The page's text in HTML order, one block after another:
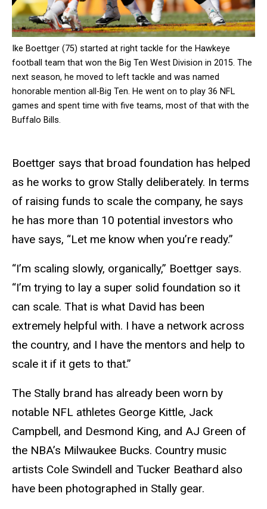
Ike Boettger (75) started at right tackle for the Hawkeye
football team that won the Big Ten West Division in 2015. The
next season, he moved to left tackle and was named
honorable mention all-Big Ten. He went on to play 36 NFL
games and spent time with five teams, most of that with the
Buffalo Bills.
Boettger says that broad foundation has helped
as he works to grow Stally deliberately. In terms
of raising funds to scale the company, he says
he has more than 10 potential investors who
have says, “Let me know when you’re ready.”
“I’m scaling slowly, organically,” Boettger says.
“I’m trying to lay a super solid foundation so it
can scale. That is what David has been
extremely helpful with. I have a network across
the country, and I have the mentors and help to
scale it if it gets to that.”
The Stally brand has already been worn by
notable NFL athletes George Kittle, Jack
Campbell, and Desmond King, and AJ Green of
the NBA’s Milwaukee Bucks. Country music
artists Cole Swindell and Tucker Beathard also
have been photographed in Stally gear.